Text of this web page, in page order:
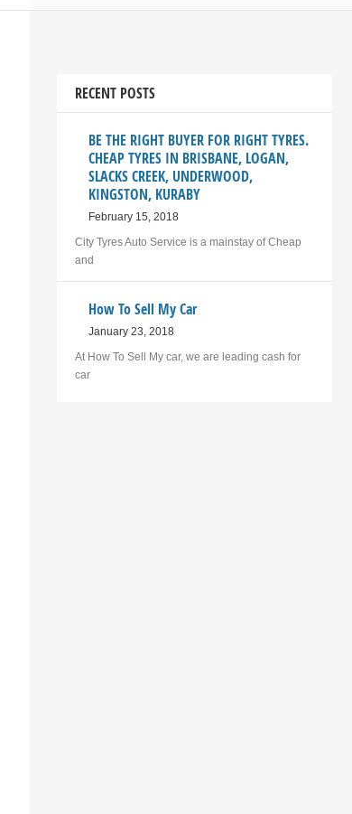
RECENT POSTS
BE THE RIGHT BUYER FOR RIGHT TYRES.
CHEAP TYRES IN BRISBANE, LOGAN,
SLACKS CREEK, UNDERWOOD,
KINGSTON, KURABY
February 15, 2018
City Tyres Auto Service is a mainstay of Cheap
and
How To Sell My Car
January 23, 2018
At How To Sell My car, we are leading cash for
car